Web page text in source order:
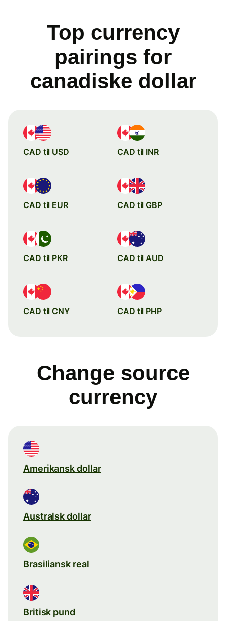
Top currency
pairings for
canadiske dollar
CAD til USD CAD til INR
CAD til EUR CAD til GBP
CAD til PKR CAD til AUD
CAD til CNY CAD til PHP
Change source
currency
Amerikansk dollar
Australsk dollar
Brasiliansk real
Britisk pund